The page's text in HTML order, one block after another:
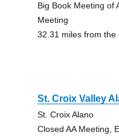
Big Book Meeting of
Meeting
32.31 miles from the
St. Croix Valley
St. Croix Alano
Closed AA Meeting,